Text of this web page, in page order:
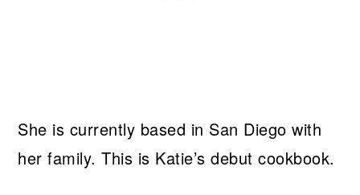
She is currently based in San Diego with
her family. This is Katie’s debut cookbook.